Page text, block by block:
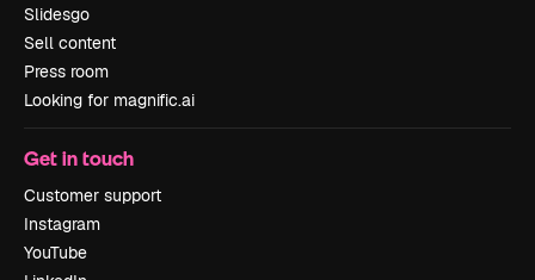
Slidesgo
Sell content
Press room
Looking for magnific.ai
Get in touch
Customer support
Instagram
YouTube